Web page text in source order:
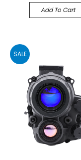
Add To Cart
SALE